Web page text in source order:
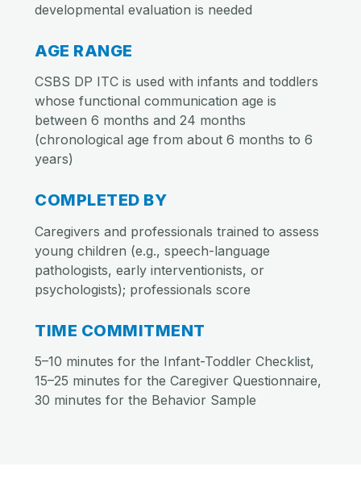
developmental evaluation is needed
AGE RANGE
CSBS DP ITC is used with infants and toddlers
whose functional communication age is
between 6 months and 24 months
(chronological age from about 6 months to 6
years)
COMPLETED BY
Caregivers and professionals trained to assess
young children (e.g., speech-language
pathologists, early interventionists, or
psychologists); professionals score
TIME COMMITMENT
5–10 minutes for the Infant-Toddler Checklist,
15–25 minutes for the Caregiver Questionnaire,
30 minutes for the Behavior Sample